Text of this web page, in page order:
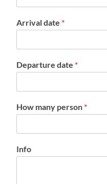
Arrival date *
Departure date *
How many person *
Info